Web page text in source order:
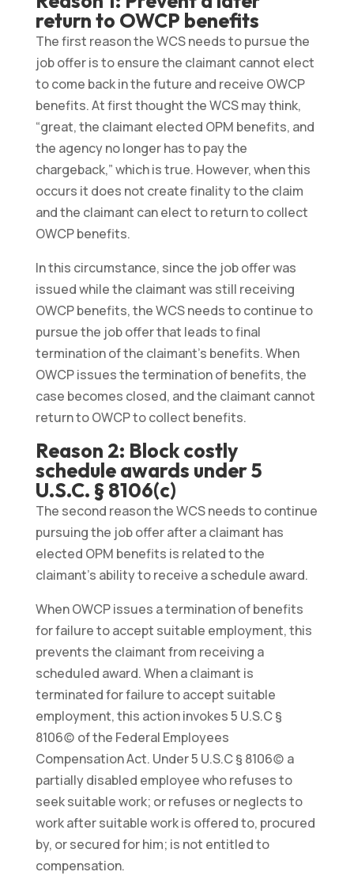
return to OWCP benefits
The first reason the WCS needs to pursue the
job offer is to ensure the claimant cannot elect
to come back in the future and receive OWCP
benefits. At first thought the WCS may think,
“great, the claimant elected OPM benefits, and
the agency no longer has to pay the
chargeback,” which is true. However, when this
occurs it does not create finality to the claim
and the claimant can elect to return to collect
OWCP benefits.
In this circumstance, since the job offer was
issued while the claimant was still receiving
OWCP benefits, the WCS needs to continue to
pursue the job offer that leads to final
termination of the claimant’s benefits. When
OWCP issues the termination of benefits, the
case becomes closed, and the claimant cannot
return to OWCP to collect benefits.
Reason 2: Block costly
schedule awards under 5
U.S.C. § 8106(c)
The second reason the WCS needs to continue
pursuing the job offer after a claimant has
elected OPM benefits is related to the
claimant’s ability to receive a schedule award.
When OWCP issues a termination of benefits
for failure to accept suitable employment, this
prevents the claimant from receiving a
scheduled award. When a claimant is
terminated for failure to accept suitable
employment, this action invokes 5 U.S.C §
8106(c) of the Federal Employees
Compensation Act. Under 5 U.S.C § 8106(c) a
partially disabled employee who refuses to
seek suitable work; or refuses or neglects to
work after suitable work is offered to, procured
by, or secured for him; is not entitled to
compensation.